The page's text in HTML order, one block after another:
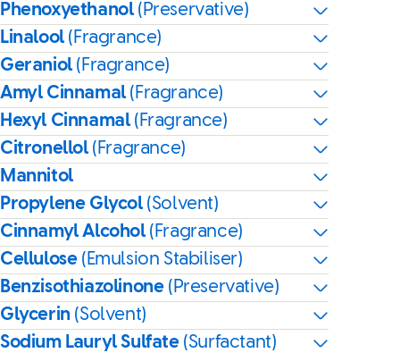
Phenoxyethanol(Preservative)
Linalool(Fragrance)
Geraniol(Fragrance)
Amyl Cinnamal(Fragrance)
Hexyl Cinnamal(Fragrance)
Citronellol(Fragrance)
Mannitol
Propylene Glycol(Solvent)
Cinnamyl Alcohol(Fragrance)
Cellulose (Emulsion Stabiliser)
Benzisothiazolinone (Preservative)
Glycerin (Solvent)
Sodium Lauryl Sulfate (Surfactant)